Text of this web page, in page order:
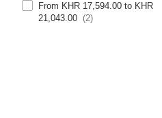
From KHR 17,594.00 to KHR
21,043.00 (2)